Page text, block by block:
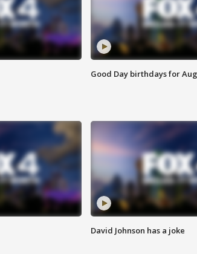
Good Day birthdays for
David Johnson has a joke